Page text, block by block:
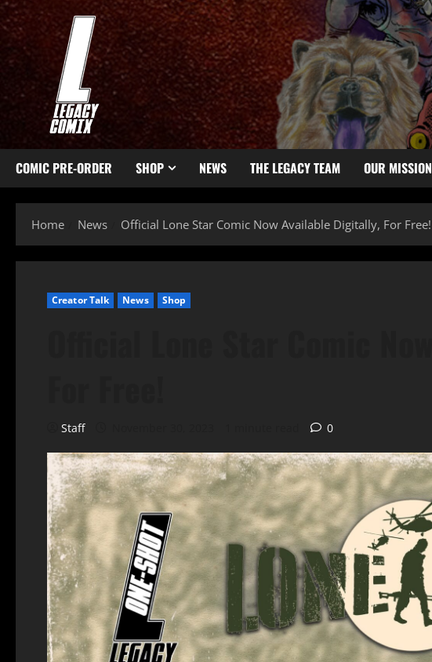
COMIC PRE-ORDER SHOP NEWS THE LEGACY TEAM OUR MISSION
Home News Official Lone Star Comic Now Available Digitally, For Free!
Creator Talk News Shop
Staff 0